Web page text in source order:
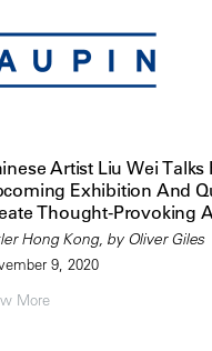
Artist Liu Wei Talks
Exhibition And
Thought-Provoking
Hong Kong, by Oliver Giles
9, 2020
More